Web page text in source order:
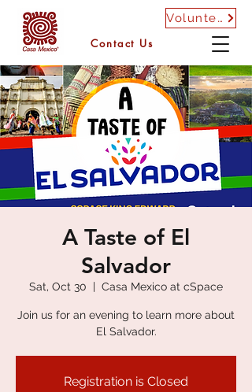
Volunteer
Contact Us
A Taste of El
Salvador
Sat, Oct 30
  |
Casa Mexico at cSpace
Join us for an evening to learn more about
El Salvador.
Registration is Closed